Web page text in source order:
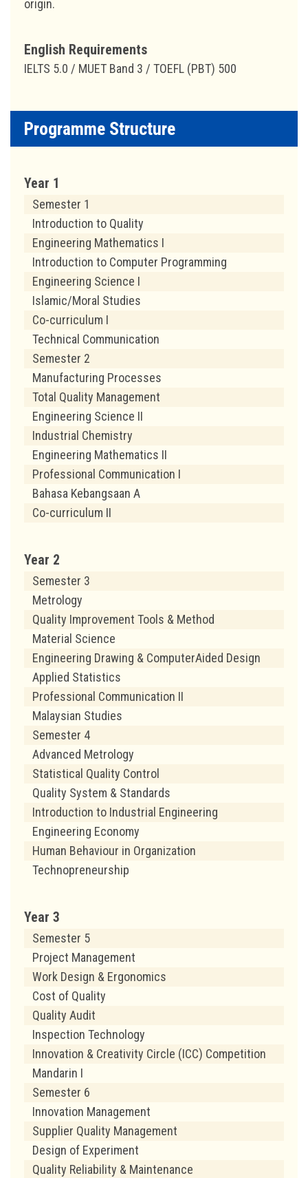
origin.
English Requirements
IELTS 5.0 / MUET Band 3 / TOEFL (PBT) 500
Programme Structure
Year 1
Semester 1
Introduction to Quality
Engineering Mathematics I
Introduction to Computer Programming
Engineering Science I
Islamic/Moral Studies
Co-curriculum I
Technical Communication
Semester 2
Manufacturing Processes
Total Quality Management
Engineering Science II
Industrial Chemistry
Engineering Mathematics II
Professional Communication I
Bahasa Kebangsaan A
Co-curriculum II
Year 2
Semester 3
Metrology
Quality Improvement Tools & Method
Material Science
Engineering Drawing & ComputerAided Design
Applied Statistics
Professional Communication II
Malaysian Studies
Semester 4
Advanced Metrology
Statistical Quality Control
Quality System & Standards
Introduction to Industrial Engineering
Engineering Economy
Human Behaviour in Organization
Technopreneurship
Year 3
Semester 5
Project Management
Work Design & Ergonomics
Cost of Quality
Quality Audit
Inspection Technology
Innovation & Creativity Circle (ICC) Competition
Mandarin I
Semester 6
Innovation Management
Supplier Quality Management
Design of Experiment
Quality Reliability & Maintenance